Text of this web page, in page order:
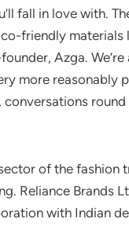
fall in love with.
friendly materials
Azga.
more
of the fashion
Reliance Brands
with Indian